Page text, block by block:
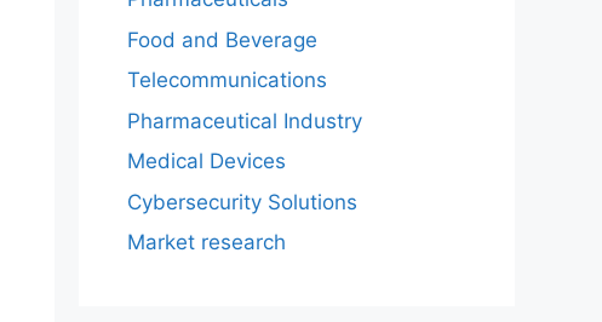
Food and Beverage
Telecommunications
Pharmaceutical Industry
Medical Devices
Cybersecurity Solutions
Market research